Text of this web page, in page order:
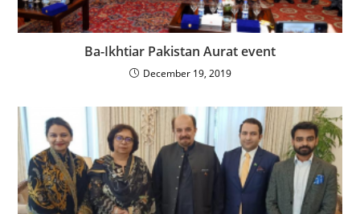
Ba-Ikhtiar Pakistan Aurat event
December 19, 2019